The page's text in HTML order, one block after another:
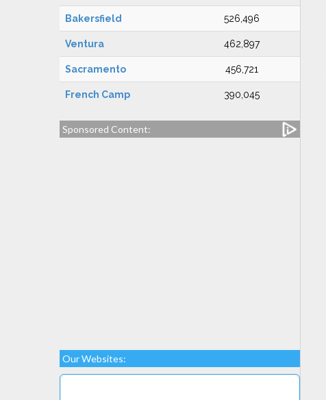
Bakersfield 526,496
Ventura 462,897
Sacramento 456,721
French Camp 390,045
Sponsored Content:
Our Websites: